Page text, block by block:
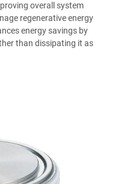
overall system
regenerative energy
energy savings by
than dissipating it as